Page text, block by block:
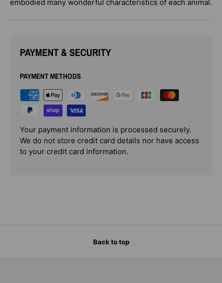
embodied many wonderful characteristics of each animal.
PAYMENT & SECURITY
PAYMENT METHODS
Your payment information is processed securely.
We do not store credit card details nor have access
to your credit card information.
Back to top